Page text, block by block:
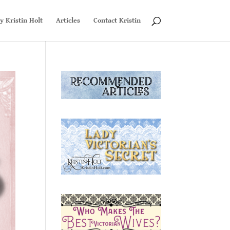
Kristin Holt Articles Contact Kristin